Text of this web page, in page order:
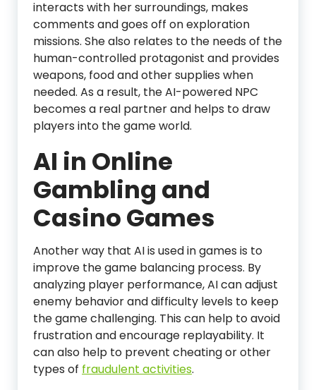
interacts with her surroundings, makes
comments and goes off on exploration
missions. She also relates to the needs of the
human-controlled protagonist and provides
weapons, food and other supplies when
needed. As a result, the AI-powered NPC
becomes a real partner and helps to draw
players into the game world.
AI in Online
Gambling and
Casino Games
Another way that AI is used in games is to
improve the game balancing process. By
analyzing player performance, AI can adjust
enemy behavior and difficulty levels to keep
the game challenging. This can help to avoid
frustration and encourage replayability. It
can also help to prevent cheating or other
types of fraudulent activities.